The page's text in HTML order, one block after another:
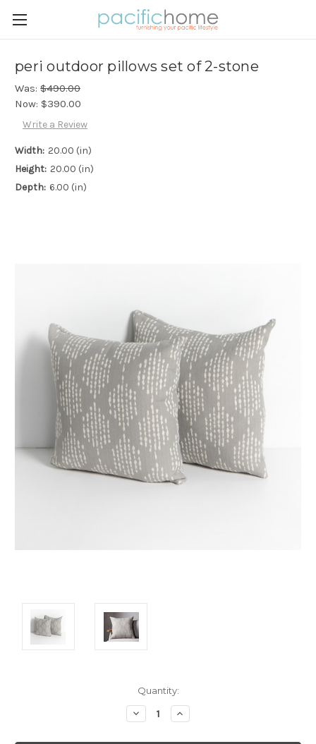
peri outdoor pillows set of 2-stone
Was: $490.00
Now: $390.00
Write a Review
Width: 20.00 (in)
Height: 20.00 (in)
Depth: 6.00 (in)
Quantity:
Decrease
Quantity:
Increase
Quantity: